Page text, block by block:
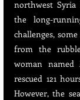
northwest Syria
the long-
challenges,
from the
woman named
rescued 121
However, the